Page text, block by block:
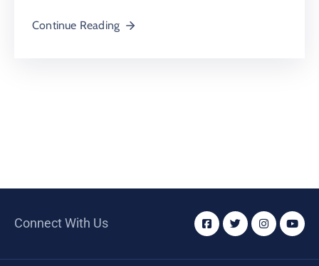
Continue Reading
Connect With Us